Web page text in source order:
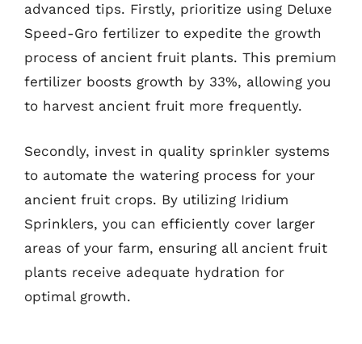
advanced tips. Firstly, prioritize using Deluxe
Speed-Gro fertilizer to expedite the growth
process of ancient fruit plants. This premium
fertilizer boosts growth by 33%, allowing you
to harvest ancient fruit more frequently.
Secondly, invest in quality sprinkler systems
to automate the watering process for your
ancient fruit crops. By utilizing Iridium
Sprinklers, you can efficiently cover larger
areas of your farm, ensuring all ancient fruit
plants receive adequate hydration for
optimal growth.